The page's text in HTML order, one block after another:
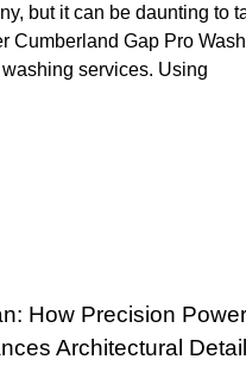
but it can be daunting to
Cumberland Gap Pro
services. Using
How Precision Power
Architectural